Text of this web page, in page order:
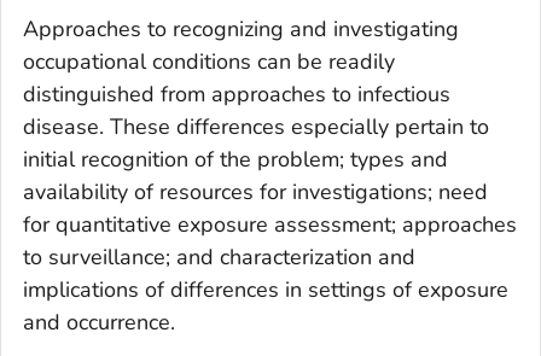
Approaches to recognizing and investigating
occupational conditions can be readily
distinguished from approaches to infectious
disease. These differences especially pertain to
initial recognition of the problem; types and
availability of resources for investigations; need
for quantitative exposure assessment; approaches
to surveillance; and characterization and
implications of differences in settings of exposure
and occurrence.